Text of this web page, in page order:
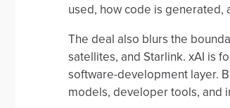
used, how code is
The deal also blurs the
satellites, and Starlink. xAI is
software-development layer.
models, developer tools, and